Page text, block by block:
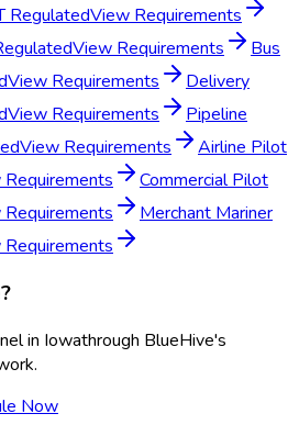
RegulatedView Requirements
View Requirements
Bus
View Requirements
Delivery
View Requirements
Pipeline
View Requirements
Airline Pilot
Commercial Pilot
Merchant Mariner
in Iowathrough BlueHive's
Now